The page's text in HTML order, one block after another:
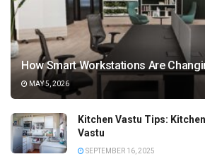
How Smart Workstations Are
MAY 5, 2026
Kitchen Vastu Tips:
Vastu
SEPTEMBER 16, 2025